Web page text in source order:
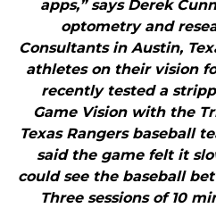
apps,” says Derek
optometry and
Consultants in Austin,
athletes on their vision
recently tested a
Game Vision with the
Texas Rangers baseball
said the game felt it
could see the baseball
Three sessions of 10